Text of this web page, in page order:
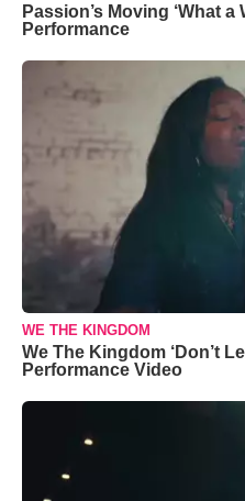
Passion’s Moving ‘What a
Performance
WE THE KINGDOM
We The Kingdom ‘Don’t
Performance Video